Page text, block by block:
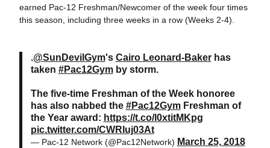
earned Pac-12 Freshman/Newcomer of the week four times
this season, including three weeks in a row (Weeks 2-4).
.@SunDevilGym's Cairo Leonard-Bakerhas
taken #Pac12Gymby storm.
The five-time Freshman of the Week honoree
has also nabbed the #Pac12GymFreshman of
the Year award: https://t.co/l0xtitMKpg
pic.twitter.com/CWRIuj03At
— Pac-12 Network (@Pac12Network) March 25, 2018